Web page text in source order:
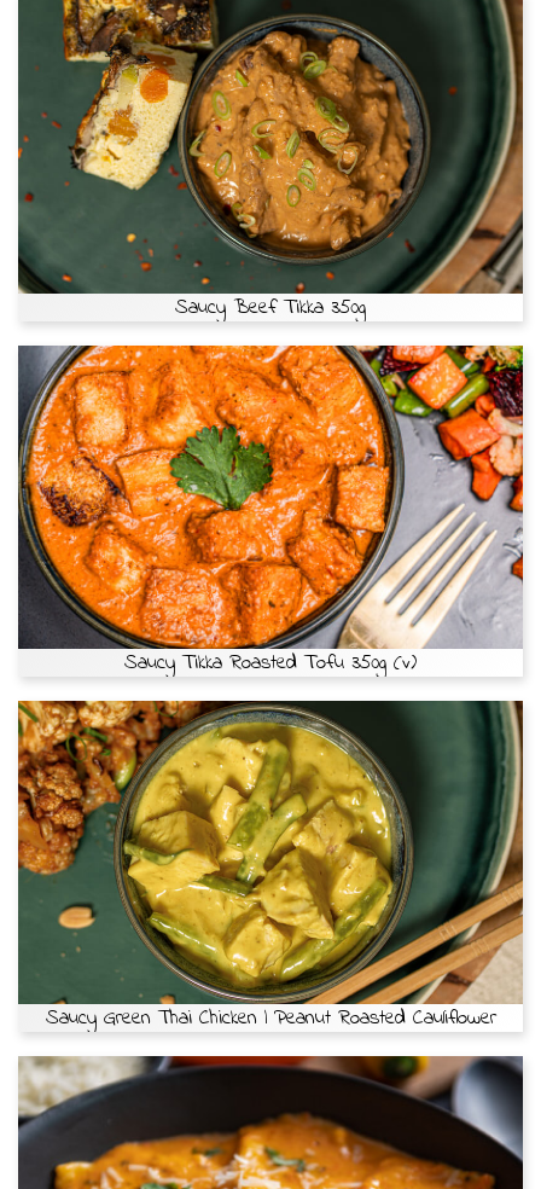
Saucy Beef Tikka 350g
Saucy Tikka Roasted Tofu 350g (v)
Saucy Green Thai Chicken | Peanut Roasted Cauliflower